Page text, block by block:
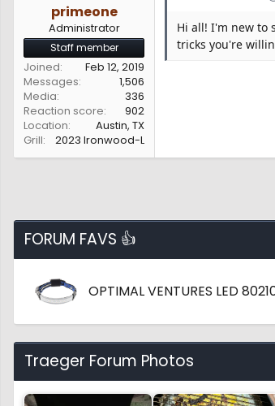
primeone
Administrator
Staff member
Joined
Feb 12, 2019
Messages
1,506
Media
336
Reaction score
902
Location
Austin, TX
Grill
2023 Ironwood-L
Hi all! I'm new to
tricks you're
FORUM FAVS 👍
OPTIMAL VENTURES LED
Traeger Forum Photos